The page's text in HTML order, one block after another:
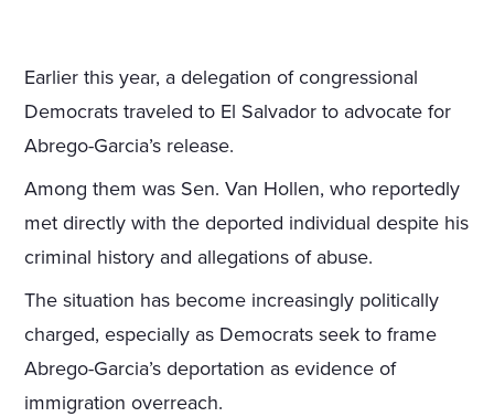
Earlier this year, a delegation of congressional
Democrats traveled to El Salvador to advocate for
Abrego-Garcia’s release.
Among them was Sen. Van Hollen, who reportedly
met directly with the deported individual despite his
criminal history and allegations of abuse.
The situation has become increasingly politically
charged, especially as Democrats seek to frame
Abrego-Garcia’s deportation as evidence of
immigration overreach.